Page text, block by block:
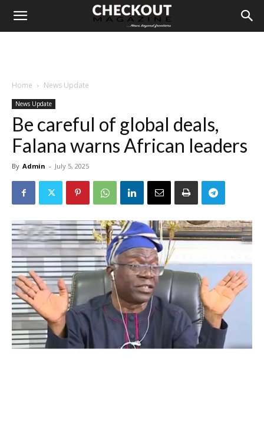
Home News Update
News Update
Be careful of global deals,
Falana warns African leaders
By Admin - July 5, 2025